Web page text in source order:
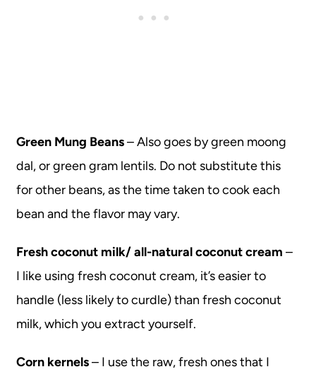
Green Mung Beans– Also goes by green moong
dal, or green gram lentils. Do not substitute this
for other beans, as the time taken to cook each
bean and the flavor may vary.
Fresh coconut milk/ all-natural coconut cream –
I like using fresh coconut cream, it’s easier to
handle (less likely to curdle) than fresh coconut
milk, which you extract yourself.
Corn kernels– I use the raw, fresh ones that I